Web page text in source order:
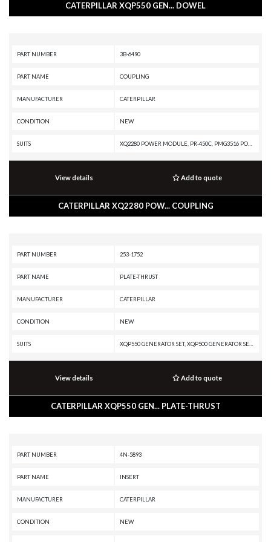
CATERPILLAR XQP550 GEN... DOWEL
PART NUMBER 3B-6490
PART NAME COUPLING
MANUFACTURER CATERPILLAR
CONDITION NEW
SUITS
View details Add to quote
CATERPILLAR XQ2280 POW... COUPLING
PART NUMBER 253-1752
PART NAME PLATE-THRUST
MANUFACTURER CATERPILLAR
CONDITION NEW
SUITS
View details Add to quote
CATERPILLAR XQP550 GEN... PLATE-THRUST
PART NUMBER 4N-5893
PART NAME INSERT
MANUFACTURER CATERPILLAR
CONDITION NEW